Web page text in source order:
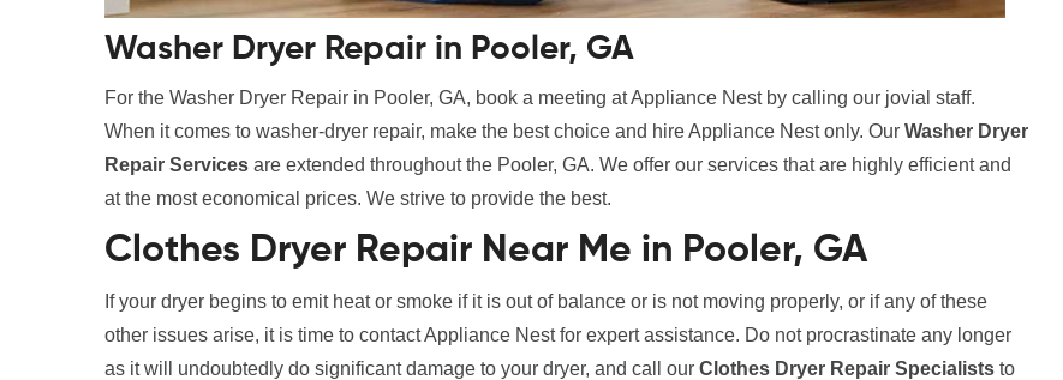
Washer Dryer Repair in Pooler, GA
For the Washer Dryer Repair in Pooler, GA, book a meeting at Appliance Nest by calling our jovial staff.
When it comes to washer-dryer repair, make the best choice and hire Appliance Nest only. Our Washer Dryer
Repair Services are extended throughout the Pooler, GA. We offer our services that are highly efficient and
at the most economical prices. We strive to provide the best.
Clothes Dryer Repair Near Me in Pooler, GA
If your dryer begins to emit heat or smoke if it is out of balance or is not moving properly, or if any of these
other issues arise, it is time to contact Appliance Nest for expert assistance. Do not procrastinate any longer
as it will undoubtedly do significant damage to your dryer, and call our Clothes Dryer Repair Specialists to